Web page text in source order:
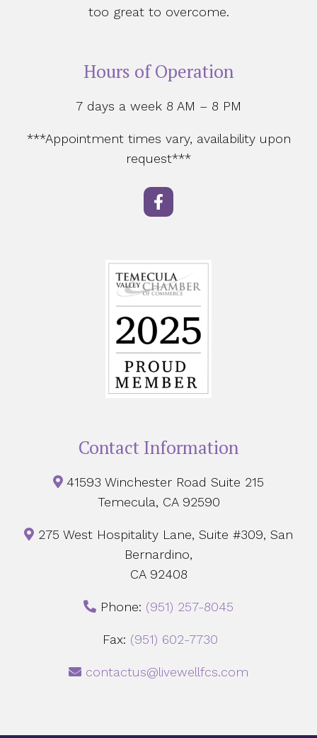
too great to overcome.
Hours of Operation
7 days a week 8 AM – 8 PM
***Appointment times vary, availability upon
request***
Contact Information
41593 Winchester Road Suite 215
Temecula, CA 92590
275 West Hospitality Lane, Suite #309, San
Bernardino,
CA 92408
Phone: ‪(951) 257-8045
Fax: (951) 602-7730
contactus@livewellfcs.com